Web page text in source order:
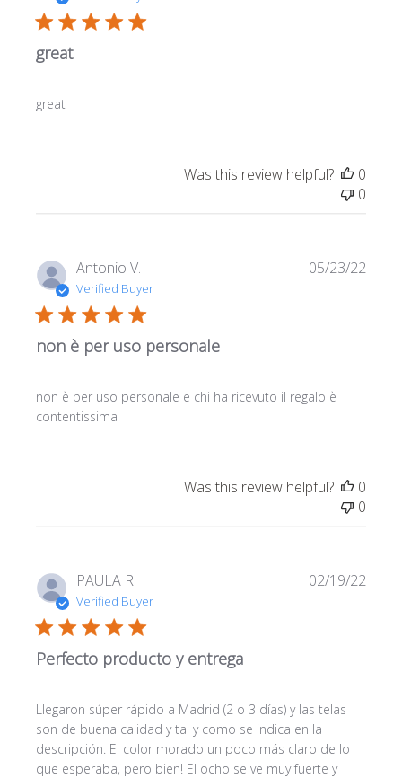
great
great
Was this review helpful?
0
0
Antonio V.
Verified Buyer
non è per uso personale
non è per uso personale e chi ha ricevuto il regalo è
contentissima
05/23/22
Was this review helpful?
0
0
PAULA R.
Verified Buyer
Perfecto producto y entrega
Llegaron súper rápido a Madrid (2 o 3 días) y las telas
son de buena calidad y tal y como se indica en la
descripción. El color morado un poco más claro de lo
que esperaba, pero bien! El ocho se ve muy fuerte y
02/19/22